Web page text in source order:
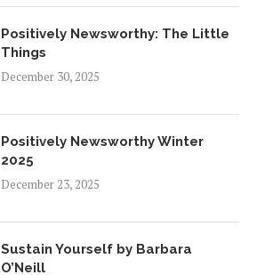
Positively Newsworthy: The Little
Things
December 30, 2025
Positively Newsworthy Winter
2025
December 23, 2025
Sustain Yourself by Barbara
O’Neill